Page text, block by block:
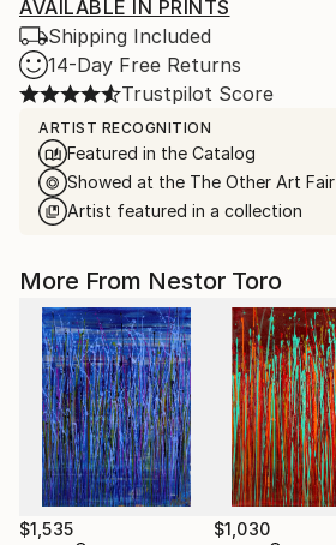
AVAILABLE IN PRINTS
Shipping Included
14-Day Free Returns
Trustpilot Score
ARTIST RECOGNITION
Featured in the Catalog
Showed at the The Other Art Fair
Artist featured in a collection
More From Nestor Toro
$1,535 $1,030